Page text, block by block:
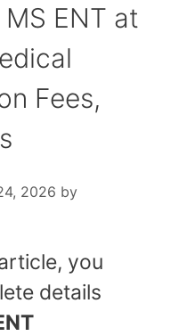
ENT at
Fees,
2026 by
you
details